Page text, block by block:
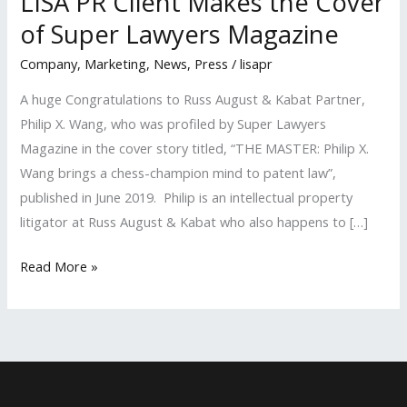
of Super Lawyers Magazine
Company, Marketing, News, Press /lisapr
A huge Congratulations to Russ August & Kabat Partner,
Philip X. Wang, who was profiled by Super Lawyers
Magazine in the cover story titled, “THE MASTER: Philip X.
Wang brings a chess-champion mind to patent law”,
published in June 2019. Philip is an intellectual property
litigator at Russ August & Kabat who also happens to […]
LISA
the
Read More »